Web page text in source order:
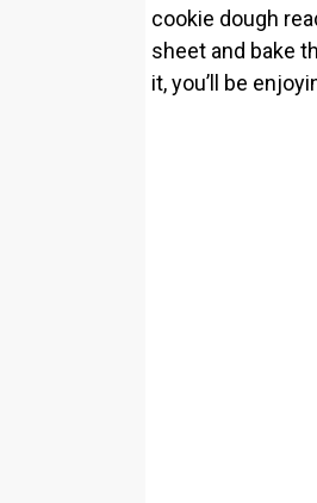
cookie dough
sheet and bake
it, you’ll be